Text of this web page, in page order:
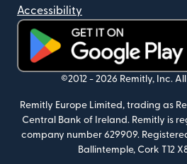
Accessibility
(opens in new window)
©2012 - 2026 Remitly, Inc.
Remitly Europe Limited, trading as
Central Bank of Ireland. Remitly is
company number 629909.
Ballintemple, Cork T12